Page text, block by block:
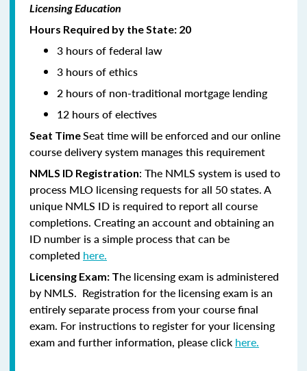
Licensing Education
Hours Required by the State: 20
3 hours of federal law
3 hours of ethics
2 hours of non-traditional mortgage lending
12 hours of electives
Seat TimeSeat time will be enforced and our online
course delivery system manages this requirement
NMLS ID Registration: The NMLS system is used to
process MLO licensing requests for all 50 states. A
unique NMLS ID is required to report all course
completions. Creating an account and obtaining an
ID number is a simple process that can be
completed here.
Licensing Exam: The licensing exam is administered
by NMLS. Registration for the licensing exam is an
entirely separate process from your course final
exam. For instructions to register for your licensing
exam and further information, please click here.